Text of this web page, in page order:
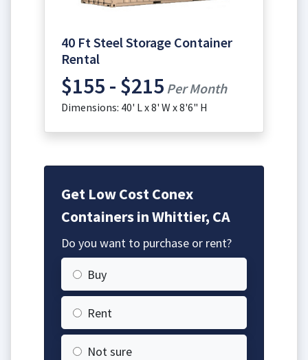
40 Ft Steel Storage Container
Rental
$155 - $215 Per Month
Dimensions: 40' L x 8' W x 8'6" H
Get Low Cost Conex
Containers in Whittier, CA
Do you want to purchase or rent?
Buy
Rent
Not sure